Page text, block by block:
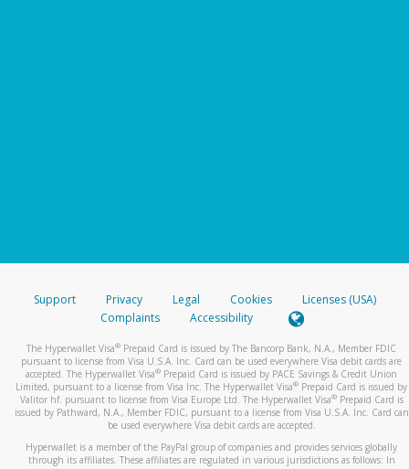
Support Privacy Legal Cookies
Licenses (USA)
Complaints
Accessibility
The Hyperwallet Visa® Prepaid Card is issued by The Bancorp Bank, N.A., Member FDIC
pursuant to license from Visa U.S.A. Inc. Card can be used everywhere Visa debit cards are
accepted. The Hyperwallet Visa® Prepaid Card is issued by PACE Savings & Credit Union
Limited, pursuant to a license from Visa Inc. The Hyperwallet Visa® Prepaid Card is issued by
Valitor hf. pursuant to license from Visa Europe Ltd. The Hyperwallet Visa®Prepaid Card is
issued by Pathward, N.A., Member FDIC, pursuant to a license from Visa U.S.A. Inc. Card can
be used everywhere Visa debit cards are accepted.
Hyperwallet is a member of the PayPal group of companies and provides services globally
through its affiliates. These affiliates are regulated in various jurisdictions as follows: In